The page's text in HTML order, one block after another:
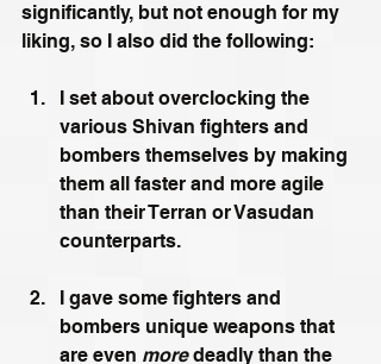
significantly, but not enough for my
liking, so I also did the following:
I set about overclocking the
various Shivan fighters and
bombers themselves by making
them all faster and more agile
than their Terran or Vasudan
counterparts.
I gave some fighters and
bombers unique weapons that
are even more deadly than the